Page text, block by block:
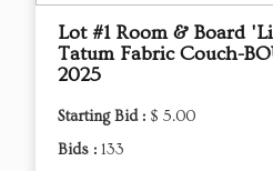
Lot #1 Room & Board
Tatum Fabric Couch-
2025
Starting Bid : $ 5.00
Bids : 133